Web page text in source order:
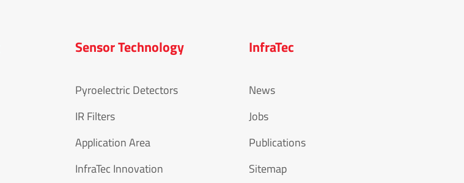
Sensor Technology
Pyroelectric Detectors
IR Filters
Application Area
InfraTec Innovation
InfraTec
News
Jobs
Publications
Sitemap